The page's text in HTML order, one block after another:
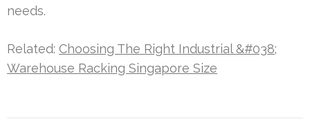
needs.
Related: Choosing The Right Industrial &#038;
Warehouse Racking Singapore Size